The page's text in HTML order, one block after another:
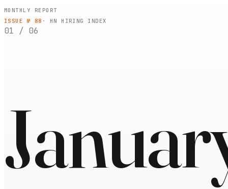
MONTHLY REPORT
ISSUE № 88 · HN HIRING INDEX
01 / 06